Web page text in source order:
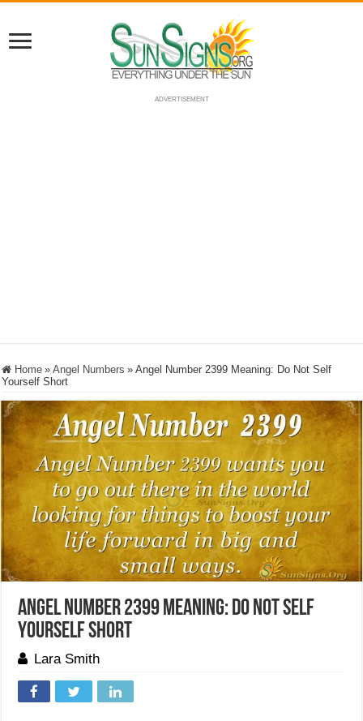
ADVERTISEMENT
Home » Angel Numbers » Angel Number 2399 Meaning: Do Not Self
Yourself Short
Angel Number 2399 Meaning: Do Not Self
Yourself Short
Lara Smith